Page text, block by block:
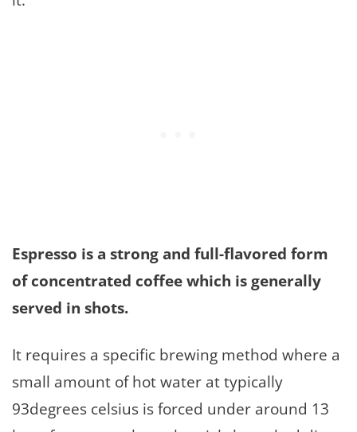
Espresso is a strong and full-flavored form
of concentrated coffee which is generally
served in shots.
It requires a specific brewing method where a
small amount of hot water at typically
93degrees celsius is forced under around 13